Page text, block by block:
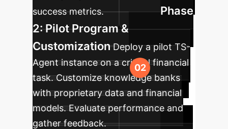
success metrics.
Phase
2: Pilot Program &
Customization Deploy a pilot TS-
Agent instance on a critical financial
task. Customize knowledge banks
with proprietary data and financial
models. Evaluate performance and
gather feedback.